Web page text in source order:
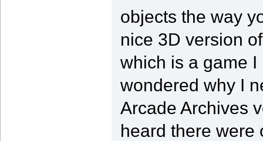
objects the way
nice 3D version
which is a game
wondered why I
Arcade Archives
heard there were